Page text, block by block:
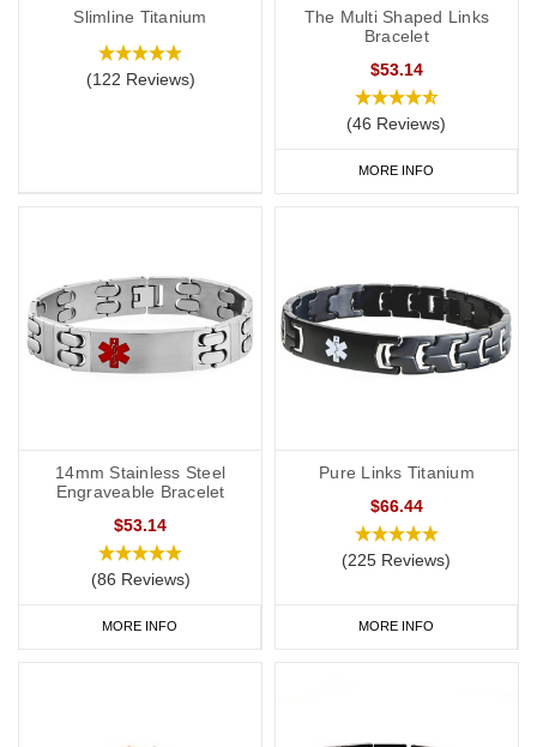
Slimline Titanium
(122 Reviews)
The Multi Shaped Links
Bracelet
$53.14
(46 Reviews)
MORE INFO
14mm Stainless Steel
Engraveable Bracelet
$53.14
(86 Reviews)
MORE INFO
Pure Links Titanium
$66.44
(225 Reviews)
MORE INFO